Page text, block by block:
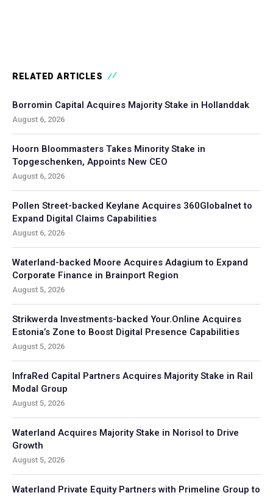
RELATED ARTICLES
Borromin Capital Acquires Majority Stake in Hollanddak
August 6, 2026
Hoorn Bloommasters Takes Minority Stake in
Topgeschenken, Appoints New CEO
August 6, 2026
Pollen Street-backed Keylane Acquires 360Globalnet to
Expand Digital Claims Capabilities
August 6, 2026
Waterland-backed Moore Acquires Adagium to Expand
Corporate Finance in Brainport Region
August 5, 2026
Strikwerda Investments-backed Your.Online Acquires
Estonia’s Zone to Boost Digital Presence Capabilities
August 5, 2026
InfraRed Capital Partners Acquires Majority Stake in Rail
Modal Group
August 5, 2026
Waterland Acquires Majority Stake in Norisol to Drive
Growth
August 5, 2026
Waterland Private Equity Partners with Primeline Group to